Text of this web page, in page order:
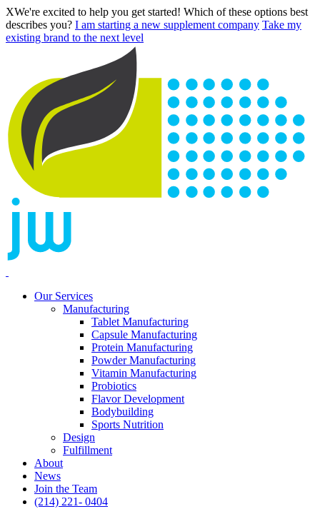
XWe're excited to help you get started! Which of these options best
describes you? I am starting a new supplement company Take my
existing brand to the next level
Our Services
Manufacturing
Tablet Manufacturing
Capsule Manufacturing
Protein Manufacturing
Powder Manufacturing
Vitamin Manufacturing
Probiotics
Flavor Development
Bodybuilding
Sports Nutrition
Design
Fulfillment
About
News
Join the Team
(214) 221- 0404